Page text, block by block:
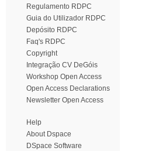
Regulamento RDPC
Guia do Utilizador RDPC
Depósito RDPC
Faq's RDPC
Copyright
Integração CV DeGóis
Workshop Open Access
Open Access Declarations
Newsletter Open Access
Help
About Dspace
DSpace Software